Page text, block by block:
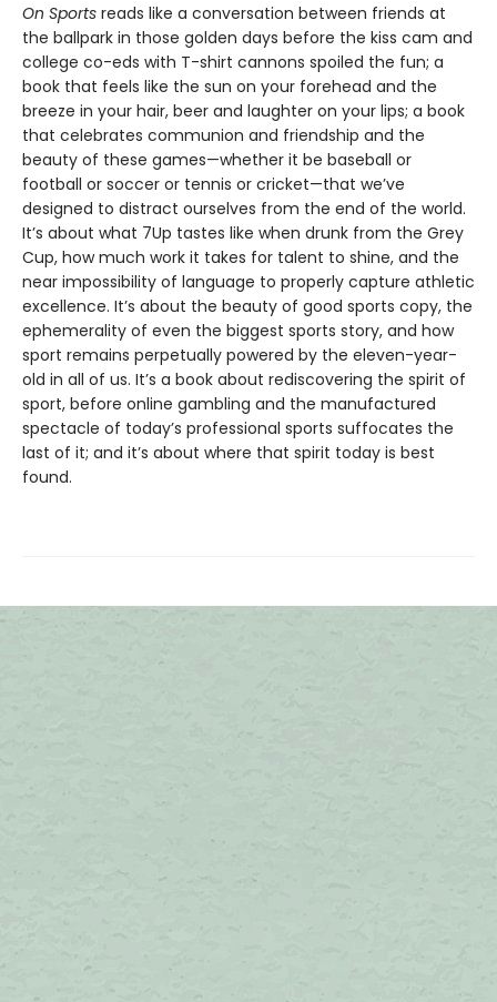
On Sports reads like a conversation between friends at
the ballpark in those golden days before the kiss cam and
college co-eds with T-shirt cannons spoiled the fun; a
book that feels like the sun on your forehead and the
breeze in your hair, beer and laughter on your lips; a book
that celebrates communion and friendship and the
beauty of these games—whether it be baseball or
football or soccer or tennis or cricket—that we’ve
designed to distract ourselves from the end of the world.
It’s about what 7Up tastes like when drunk from the Grey
Cup, how much work it takes for talent to shine, and the
near impossibility of language to properly capture athletic
excellence. It’s about the beauty of good sports copy, the
ephemerality of even the biggest sports story, and how
sport remains perpetually powered by the eleven-year-
old in all of us. It’s a book about rediscovering the spirit of
sport, before online gambling and the manufactured
spectacle of today’s professional sports suffocates the
last of it; and it’s about where that spirit today is best
found.